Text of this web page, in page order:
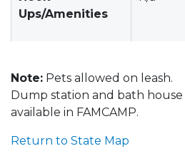
Ups/Amenities
Note: Pets allowed on leash.
Dump station and bath house
available in FAMCAMP.
Return to State Map